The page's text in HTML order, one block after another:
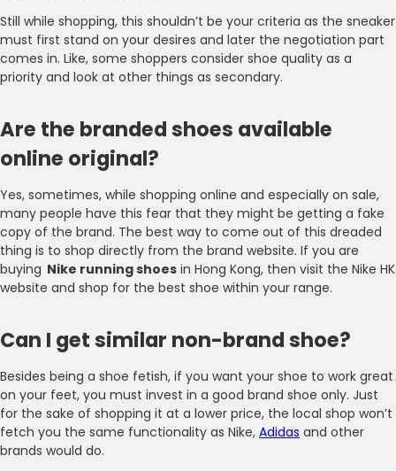
Still while shopping, this shouldn’t be your criteria as the sneaker
must first stand on your desires and later the negotiation part
comes in. Like, some shoppers consider shoe quality as a
priority and look at other things as secondary.
Are the branded shoes available
online original?
Yes, sometimes, while shopping online and especially on sale,
many people have this fear that they might be getting a fake
copy of the brand. The best way to come out of this dreaded
thing is to shop directly from the brand website. If you are
buying Nike running shoes in Hong Kong, then visit the Nike HK
website and shop for the best shoe within your range.
Can I get similar non-brand shoe?
Besides being a shoe fetish, if you want your shoe to work great
on your feet, you must invest in a good brand shoe only. Just
for the sake of shopping it at a lower price, the local shop won’t
fetch you the same functionality as Nike, Adidas and other
brands would do.